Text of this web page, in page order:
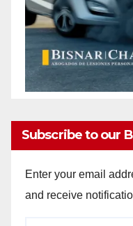
Subscribe to our
Enter your email
and receive